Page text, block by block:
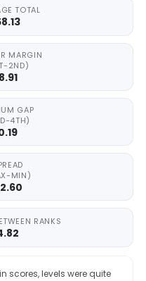
TOTAL
MARGIN
2ND)
8.91
GAP
4TH)
MIN)
RANKS
scores, levels were quite